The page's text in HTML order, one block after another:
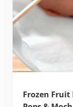
Frozen Fruit